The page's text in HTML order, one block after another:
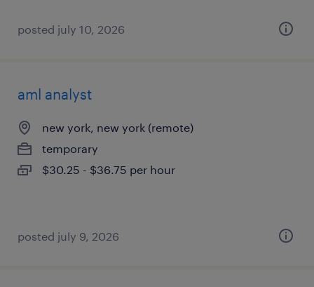
posted july 10, 2026
aml analyst
new york, new york (remote)
temporary
$30.25 - $36.75 per hour
posted july 9, 2026